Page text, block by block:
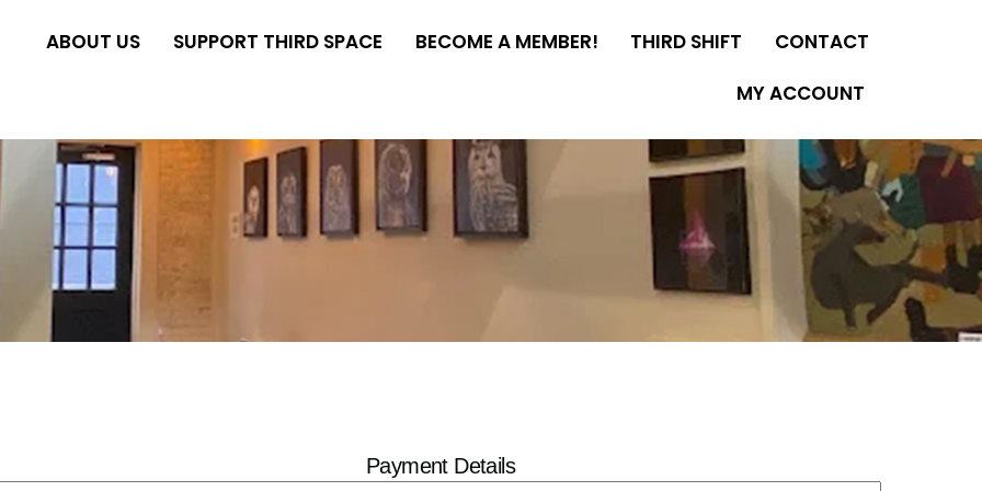
ABOUT US SUPPORT THIRD SPACE BECOME A MEMBER! THIRD SHIFT
CONTACT
MY ACCOUNT
Payment Details